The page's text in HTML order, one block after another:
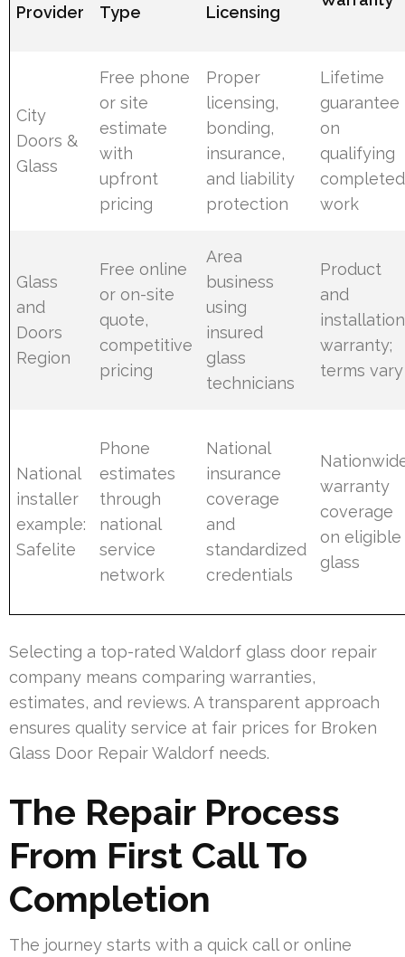
Provider
Type
Licensing
City
Doors &
Glass
Free phone
or site
estimate
with
upfront
pricing
Proper
licensing,
bonding,
insurance,
and liability
protection
Lifetime
guarantee
on
qualifying
completed
work
Glass
and
Doors
Region
Free online
or on-site
quote,
competitive
pricing
Area
business
using
insured
glass
technicians
Product
and
installation
warranty;
terms vary
National
installer
example:
Safelite
Phone
estimates
through
national
service
network
National
insurance
coverage
and
standardized
credentials
warranty
coverage
on eligible
glass
Selecting a top-rated Waldorf glass door repair
company means comparing warranties,
estimates, and reviews. A transparent approach
ensures quality service at fair prices for Broken
Glass Door Repair Waldorf needs.
The Repair Process
From First Call To
Completion
The journey starts with a quick call or online